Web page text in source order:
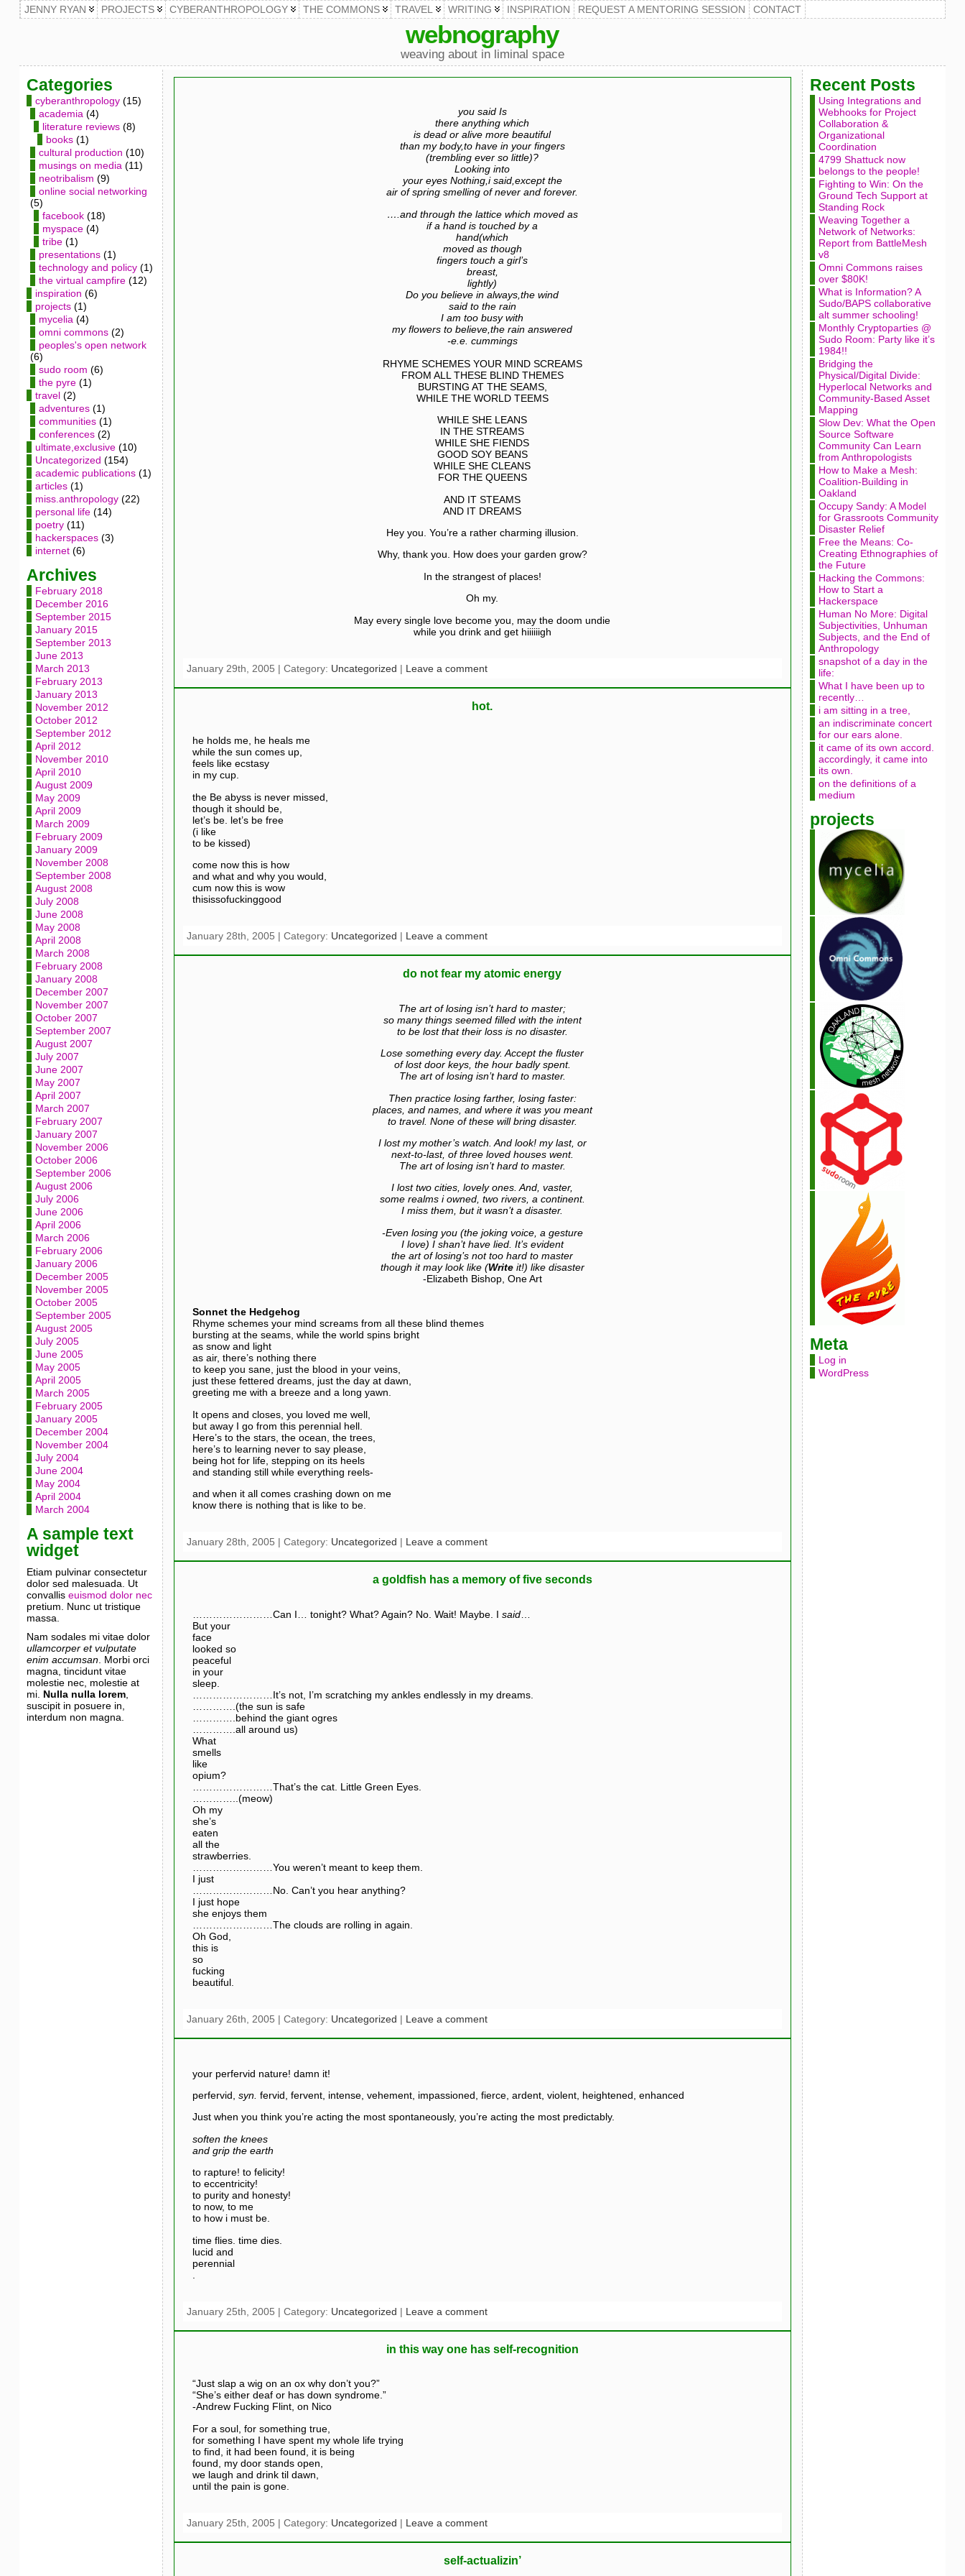
JENNY RYAN PROJECTS CYBERANTHROPOLOGY THE COMMONS TRAVEL WRITING INSPIRATION REQUEST A MENTORING SESSION CONTACT
webnography
weaving about in liminal space
Categories
cyberanthropology(15)
academia (4)
literature reviews(8)
books(1)
cultural production (10)
musings on media (11)
neotribalism (9)
online social networking
(5)
facebook(18)
myspace(4)
tribe(1)
presentations(1)
technology and policy(1)
the virtual campfire(12)
inspiration (6)
projects(1)
mycelia (4)
omni commons(2)
peoples's open network
(6)
sudo room (6)
the pyre(1)
travel(2)
adventures(1)
communities(1)
conferences(2)
ultimate,exclusive(10)
Uncategorized (154)
academic publications(1)
articles(1)
miss.anthropology(22)
personal life(14)
poetry(11)
hackerspaces(3)
internet(6)
Archives
February 2018
December 2016
September 2015
January 2015
September 2013
June 2013
March 2013
February 2013
January 2013
November 2012
October 2012
September 2012
April 2012
November 2010
April 2010
August 2009
May 2009
April 2009
March 2009
February 2009
January 2009
November 2008
September 2008
August 2008
July 2008
June 2008
May 2008
April 2008
March 2008
February 2008
January 2008
December 2007
November 2007
October 2007
September 2007
August 2007
July 2007
June 2007
May 2007
April 2007
March 2007
February 2007
January 2007
November 2006
October 2006
September 2006
August 2006
July 2006
June 2006
April 2006
March 2006
February 2006
January 2006
December 2005
November 2005
October 2005
September 2005
August 2005
July 2005
June 2005
May 2005
April 2005
March 2005
February 2005
January 2005
December 2004
November 2004
July 2004
June 2004
May 2004
April 2004
March 2004
A sample text
widget
Etiam pulvinar consectetur
dolor sed malesuada. Ut
convallis euismod dolor nec
pretium. Nunc ut tristique
massa.
Nam sodales mi vitae dolor
ullamcorper et vulputate
enim accumsan. Morbi orci
magna, tincidunt vitae
molestie nec, molestie at
mi. Nulla nulla lorem,
suscipit in posuere in,
interdum non magna.
you said Is
there anything which
is dead or alive more beautiful
than my body,to have in your fingers
(trembling ever so little)?
Looking into
your eyes Nothing,i said,except the
air of spring smelling of never and forever.
….and through the lattice which moved as
if a hand is touched by a
hand(which
moved as though
fingers touch a girl’s
breast,
lightly)
Do you believe in always,the wind
said to the rain
I am too busy with
my flowers to believe,the rain answered
-e.e. cummings
RHYME SCHEMES YOUR MIND SCREAMS
FROM ALL THESE BLIND THEMES
BURSTING AT THE SEAMS,
WHILE THE WORLD TEEMS
WHILE SHE LEANS
IN THE STREAMS
WHILE SHE FIENDS
GOOD SOY BEANS
WHILE SHE CLEANS
FOR THE QUEENS
AND IT STEAMS
AND IT DREAMS
Hey you. You’re a rather charming illusion.
Why, thank you. How does your garden grow?
In the strangest of places!
Oh my.
May every single love become you, may the doom undie
while you drink and get hiiiiiigh
January 29th, 2005 | Category: Uncategorized | Leave a comment
hot.
he holds me, he heals me
while the sun comes up,
feels like ecstasy
in my cup.
the Be abyss is never missed,
though it should be,
let’s be. let’s be free
(i like
to be kissed)
come now this is how
and what and why you would,
cum now this is wow
thisissofuckinggood
January 28th, 2005 | Category: Uncategorized | Leave a comment
do not fear my atomic energy
The art of losing isn’t hard to master;
so many things seemed filled with the intent
to be lost that their loss is no disaster.
Lose something every day. Accept the fluster
of lost door keys, the hour badly spent.
The art of losing isn’t hard to master.
Then practice losing farther, losing faster:
places, and names, and where it was you meant
to travel. None of these will bring disaster.
I lost my mother’s watch. And look! my last, or
next-to-last, of three loved houses went.
The art of losing isn’t hard to master.
I lost two cities, lovely ones. And, vaster,
some realms i owned, two rivers, a continent.
I miss them, but it wasn’t a disaster.
-Even losing you (the joking voice, a gesture
I love) I shan’t have lied. It’s evident
the art of losing’s not too hard to master
though it may look like (Writeit!) like disaster
-Elizabeth Bishop, One Art
Sonnet the Hedgehog
Rhyme schemes your mind screams from all these blind themes
bursting at the seams, while the world spins bright
as snow and light
as air, there’s nothing there
to keep you sane, just the blood in your veins,
just these fettered dreams, just the day at dawn,
greeting me with a breeze and a long yawn.
It opens and closes, you loved me well,
but away I go from this perennial hell.
Here’s to the stars, the ocean, the trees,
here’s to learning never to say please,
being hot for life, stepping on its heels
and standing still while everything reels-
and when it all comes crashing down on me
know there is nothing that is like to be.
January 28th, 2005 | Category: Uncategorized | Leave a comment
a goldfish has a memory of five seconds
……………………Can I… tonight? What? Again? No. Wait! Maybe. I said…
But your
face
looked so
peaceful
in your
sleep.
……………………It’s not, I’m scratching my ankles endlessly in my dreams.
………….(the sun is safe
………….behind the giant ogres
………….all around us)
What
smells
like
opium?
……………………That’s the cat. Little Green Eyes.
…………..(meow)
Oh my
she’s
eaten
all the
strawberries.
……………………You weren’t meant to keep them.
I just
……………………No. Can’t you hear anything?
I just hope
she enjoys them
……………………The clouds are rolling in again.
Oh God,
this is
so
fucking
beautiful.
January 26th, 2005 | Category: Uncategorized | Leave a comment
your perfervid nature! damn it!
perfervid, syn. fervid, fervent, intense, vehement, impassioned, fierce, ardent, violent, heightened, enhanced
Just when you think you’re acting the most spontaneously, you’re acting the most predictably.
soften the knees
and grip the earth
to rapture! to felicity!
to eccentricity!
to purity and honesty!
to now, to me
to how i must be.
time flies. time dies.
lucid and
perennial
January 25th, 2005 | Category: Uncategorized | Leave a comment
in this way one has self-recognition
“Just slap a wig on an ox why don’t you?”
“She’s either deaf or has down syndrome.”
-Andrew Fucking Flint, on Nico
For a soul, for something true,
for something I have spent my whole life trying
to find, it had been found, it is being
found, my door stands open,
we laugh and drink til dawn,
until the pain is gone.
January 25th, 2005 | Category: Uncategorized | Leave a comment
self-actualizin’
Recent Posts
Using Integrations and
Webhooks for Project
Collaboration &
Organizational
Coordination
4799 Shattuck now
belongs to the people!
Fighting to Win: On the
Ground Tech Support at
Standing Rock
Weaving Together a
Network of Networks:
Report from BattleMesh
v8
Omni Commons raises
over $80K!
What is Information? A
Sudo/BAPS collaborative
alt summer schooling!
Monthly Cryptoparties @
Sudo Room: Party like it’s
1984!!
Bridging the
Physical/Digital Divide:
Hyperlocal Networks and
Community-Based Asset
Mapping
Slow Dev: What the Open
Source Software
Community Can Learn
from Anthropologists
How to Make a Mesh:
Coalition-Building in
Oakland
Occupy Sandy: A Model
for Grassroots Community
Disaster Relief
Free the Means: Co-
Creating Ethnographies of
the Future
Hacking the Commons:
How to Start a
Hackerspace
Human No More: Digital
Subjectivities, Unhuman
Subjects, and the End of
Anthropology
snapshot of a day in the
life:
What I have been up to
recently…
i am sitting in a tree,
an indiscriminate concert
for our ears alone.
it came of its own accord.
accordingly, it came into
its own.
on the definitions of a
medium
projects
Meta
Log in
WordPress